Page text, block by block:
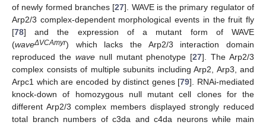
of newly formed branches [27]. WAVE is the primary regulator of
Arp2/3 complex-dependent morphological events in the fruit fly
[78] and the expression of a mutant form of WAVE
(waveΔVCAmyr) which lacks the Arp2/3 interaction domain
reproduced the wavenull mutant phenotype [27]. The Arp2/3
complex consists of multiple subunits including Arp2, Arp3, and
Arpc1 which are encoded by distinct genes [79]. RNAi-mediated
knock-down of homozygous null mutant cell clones for the
different Arp2/3 complex members displayed strongly reduced
total branch numbers of c3da and c4da neurons while main